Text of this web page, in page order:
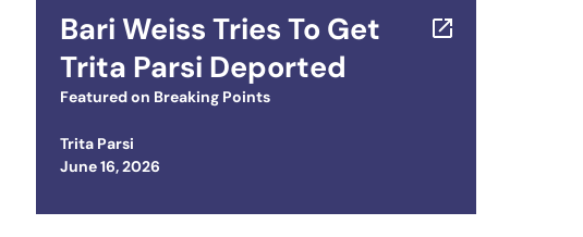
Bari Weiss Tries To Get
Trita Parsi Deported
Featured on Breaking Points
Trita Parsi
Posted on
June 16, 2026